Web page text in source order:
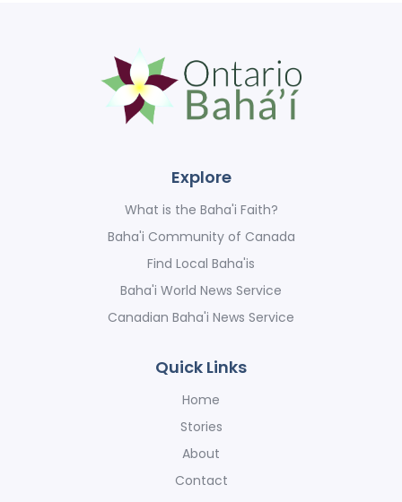
Explore
What is the Baha'i Faith?
Baha'i Community of Canada
Find Local Baha'is
Baha'i World News Service
Canadian Baha'i News Service
Quick Links
Home
Stories
About
Contact